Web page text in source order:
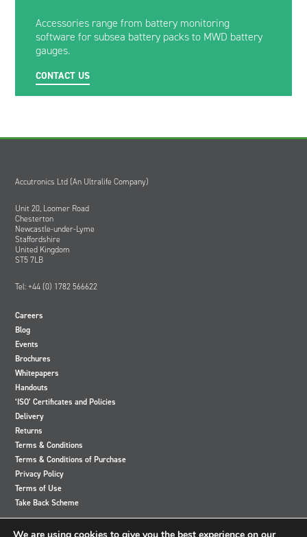
Accessories range from battery monitoring
software for subsea battery packs to MWD battery
gauges.
CONTACT US
Accutronics Ltd (An Ultralife Company)
Unit 20, Loomer Road
Chesterton
Newcastle-under-Lyme
Staffordshire
United Kingdom
ST5 7LB
Tel: +44 (0) 1782 566622
Careers
Blog
Events
Brochures
Whitepapers
Handouts
‘ISO’ Certificates and Policies
Delivery
Returns
Terms & Conditions
Terms & Conditions of Purchase
Privacy Policy
Terms of Use
Take Back Scheme
View
View